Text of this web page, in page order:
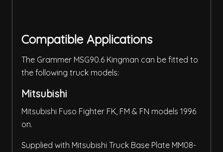
Compatible Applications
The Grammer MSG90.6 Kingman can be fitted to
the following truck models:
Mitsubishi
Mitsubishi Fuso Fighter FK, FM & FN models 1996
on.
Supplied with Mitsubishi Truck Base Plate MM08-